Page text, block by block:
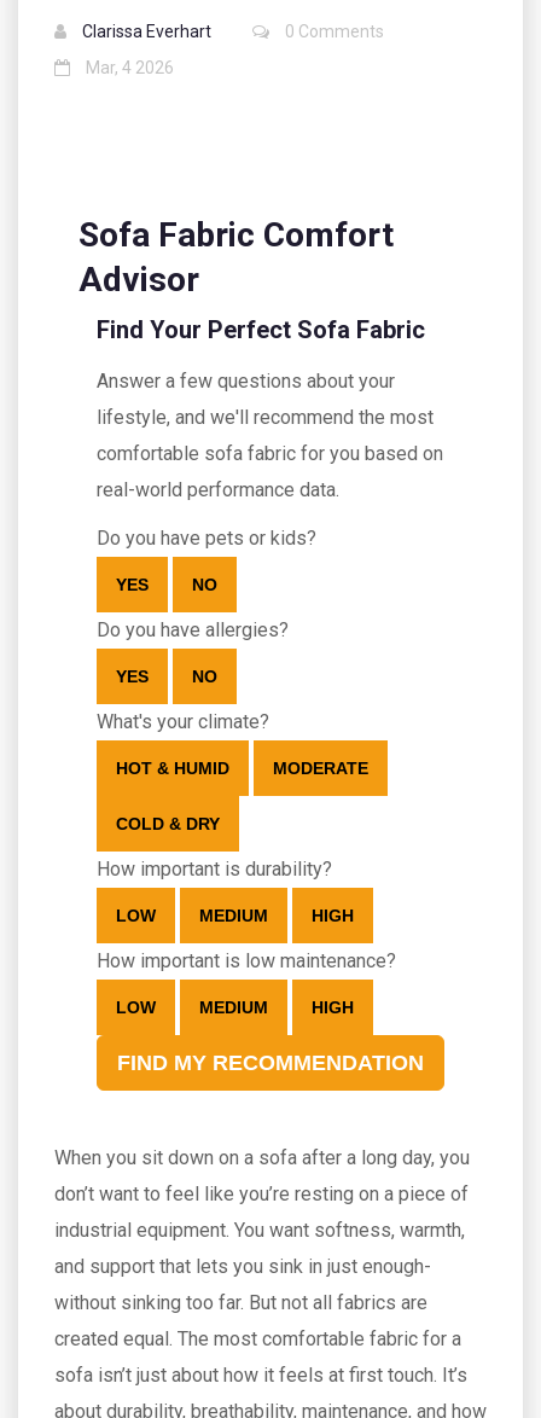
Clarissa Everhart
0 Comments
Mar, 4 2026
Sofa Fabric Comfort
Advisor
Find Your Perfect Sofa Fabric
Answer a few questions about your
lifestyle, and we'll recommend the most
comfortable sofa fabric for you based on
real-world performance data.
Do you have pets or kids?
YES NO
Do you have allergies?
YES NO
What's your climate?
HOT & HUMID MODERATE
COLD & DRY
How important is durability?
LOW MEDIUM HIGH
How important is low maintenance?
LOW MEDIUM HIGH
FIND MY RECOMMENDATION
When you sit down on a sofa after a long day, you
don’t want to feel like you’re resting on a piece of
industrial equipment. You want softness, warmth,
and support that lets you sink in just enough-
without sinking too far. But not all fabrics are
created equal. The most comfortable fabric for a
sofa isn’t just about how it feels at first touch. It’s
about durability, breathability, maintenance, and how